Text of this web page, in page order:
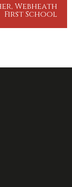
Webheath
First School